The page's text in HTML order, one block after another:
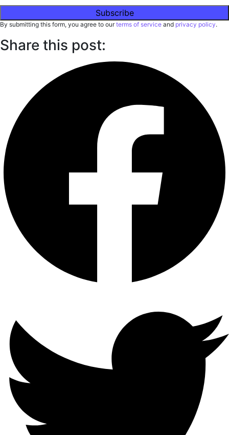
By submitting this form, you agree to ourterms of service and privacy policy.
Share this post: